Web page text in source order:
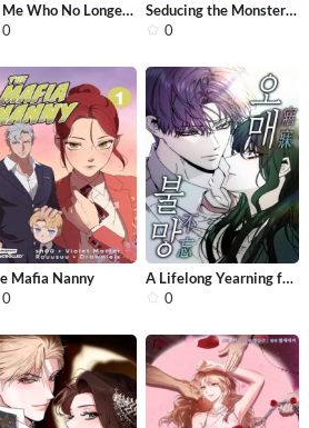
To Me Who No Longer Loves You (Clair...
0
Seducing the Monster Duke
0
Mafia Nanny
0
A Lifelong Yearning for You
0